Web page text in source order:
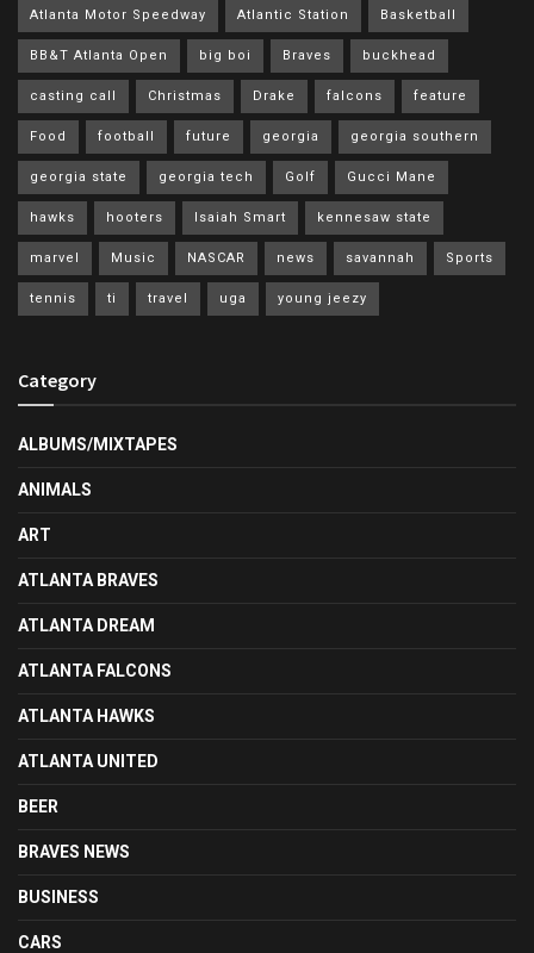
Atlanta Motor Speedway Atlantic Station Basketball
BB&T Atlanta Open big boi Braves buckhead
casting call Christmas Drake falcons feature
Food football future georgia georgia southern
georgia state georgia tech Golf Gucci Mane
hawks hooters Isaiah Smart kennesaw state
marvel Music NASCAR news savannah Sports
tennis ti travel uga young jeezy
Category
ALBUMS/MIXTAPES
ANIMALS
ART
ATLANTA BRAVES
ATLANTA DREAM
ATLANTA FALCONS
ATLANTA HAWKS
ATLANTA UNITED
BEER
BRAVES NEWS
BUSINESS
CARS